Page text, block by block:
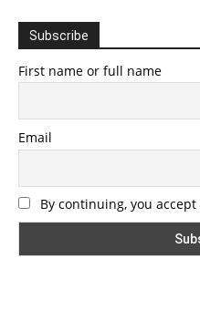
Subscribe
First name or full name
Email
By continuing, you